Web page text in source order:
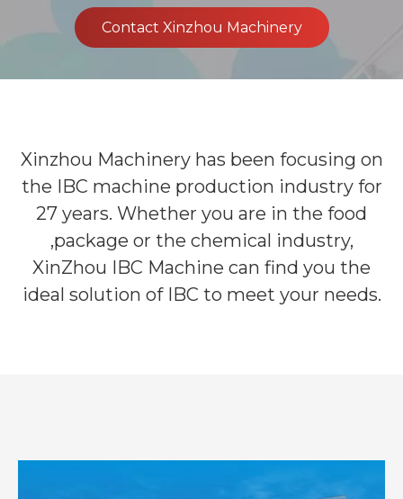
Contact Xinzhou Machinery
Xinzhou Machinery has been focusing on
the IBC machine production industry for
27 years. Whether you are in the food
,package or the chemical industry,
XinZhou IBC Machine can find you the
ideal solution of IBC to meet your needs.